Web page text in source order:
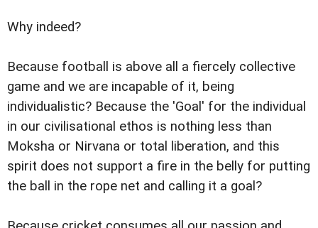
Why indeed?
Because football is above all a fiercely collective
game and we are incapable of it, being
individualistic? Because the 'Goal' for the individual
in our civilisational ethos is nothing less than
Moksha or Nirvana or total liberation, and this
spirit does not support a fire in the belly for putting
the ball in the rope net and calling it a goal?